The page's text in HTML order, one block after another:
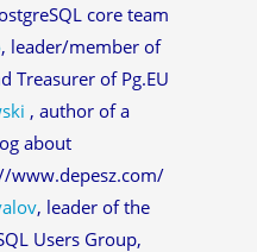
core team
, leader/member of
Treasurer of Pg.EU
, author of a
about
www.depesz.com/
, leader of the
Users Group,